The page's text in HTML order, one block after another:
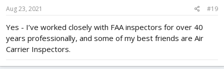
s
Aug 23, 2021 #19
Yes - I’ve worked closely with FAA inspectors for over 40
years professionally, and some of my best friends are Air
Carrier Inspectors.